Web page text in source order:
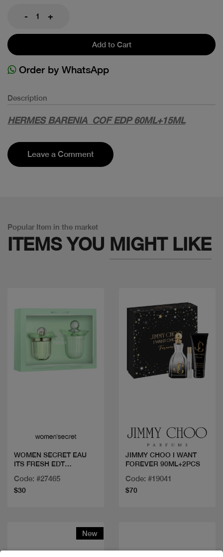
- +
Add to Cart
Order by WhatsApp
Description
HERMES BARENIA COF EDP 60ML+15ML
Leave a Comment
Popular Item in the market
ITEMS YOU MIGHT LIKE
WOMEN SECRET EAU
ITS FRESH EDT
Code: #27465
$30
JIMMY CHOO I WANT
FOREVER 90ML+2PCS
Code: #19041
$70
New